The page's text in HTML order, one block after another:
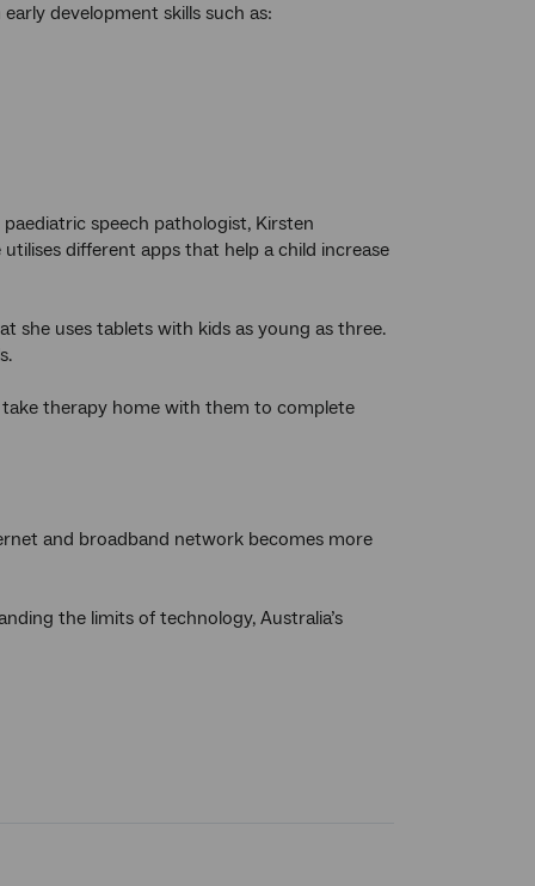
development skills such as:
speech pathologist, Kirsten
utilises different apps that help a child increase
she uses tablets with kids as young as three.
therapy home with them to complete
and broadband network becomes more
the limits of technology, Australia’s